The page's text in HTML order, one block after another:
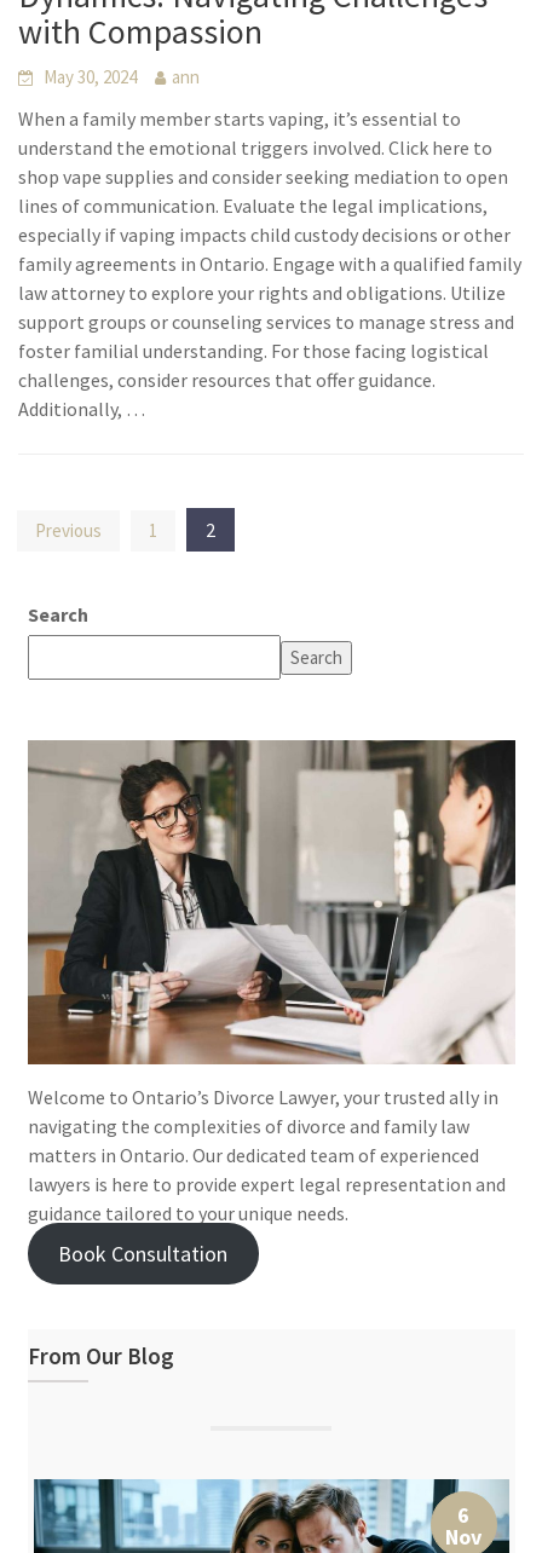
with Compassion
May 30, 2024 ann
When a family member starts vaping, it’s essential to
understand the emotional triggers involved. Click here to
shop vape supplies and consider seeking mediation to open
lines of communication. Evaluate the legal implications,
especially if vaping impacts child custody decisions or other
family agreements in Ontario. Engage with a qualified family
law attorney to explore your rights and obligations. Utilize
support groups or counseling services to manage stress and
foster familial understanding. For those facing logistical
challenges, consider resources that offer guidance.
Additionally, …
Posts
Previous 1 2
Search
Search
Welcome to Ontario’s Divorce Lawyer, your trusted ally in
navigating the complexities of divorce and family law
matters in Ontario. Our dedicated team of experienced
lawyers is here to provide expert legal representation and
guidance tailored to your unique needs.
Book Consultation
From Our Blog
6
Nov